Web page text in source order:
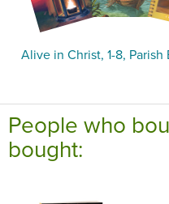
Alive in Christ, 1-8, Parish
People who
bought: